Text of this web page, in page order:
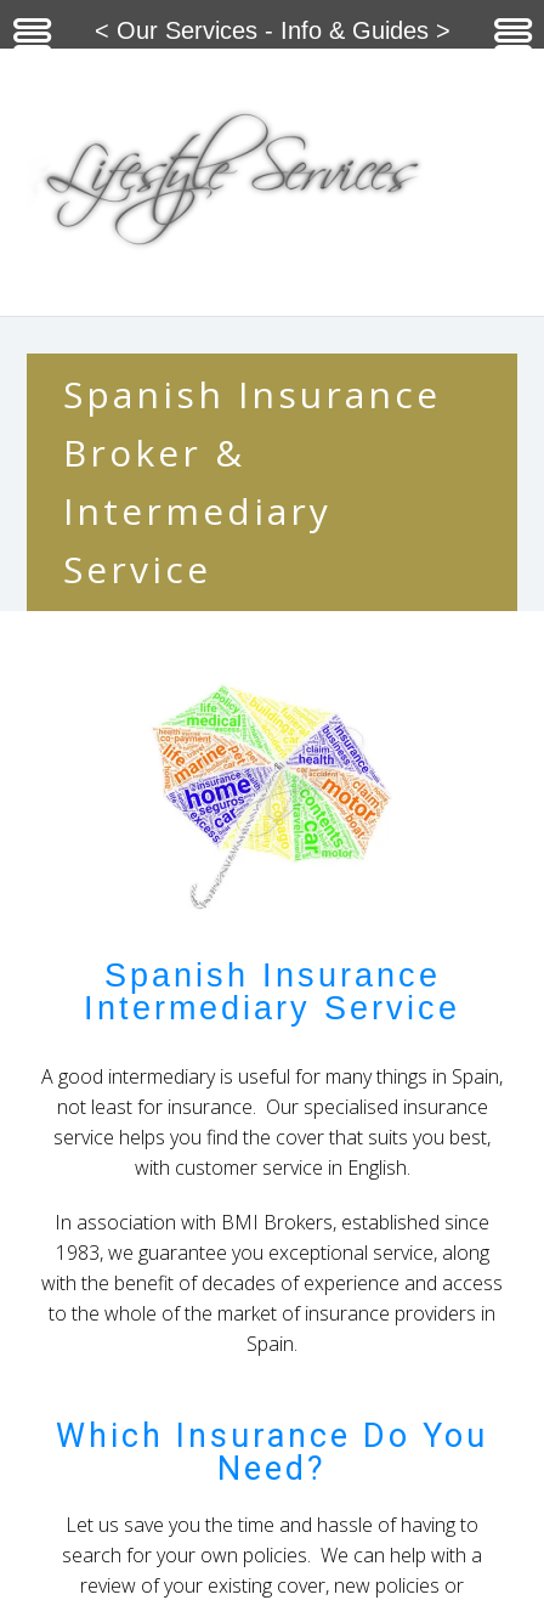
Spanish Insurance
Broker &
Intermediary
Service
Spanish Insurance
Intermediary Service
A good intermediary is useful for many things in Spain,
not least for insurance. Our specialised insurance
service helps you find the cover that suits you best,
with customer service in English.
In association with BMI Brokers, established since
1983, we guarantee you exceptional service, along
with the benefit of decades of experience and access
to the whole of the market of insurance providers in
Spain.
Which Insurance Do You
Need?
Let us save you the time and hassle of having to
search for your own policies. We can help with a
review of your existing cover, new policies or
< Our Services - Info & Guides >